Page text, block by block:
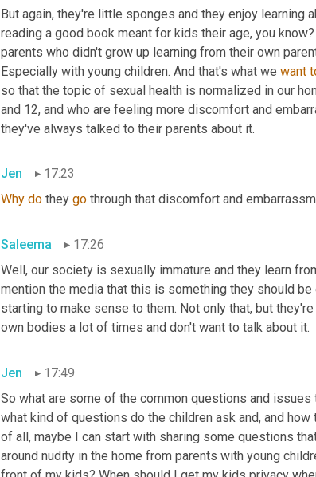
But again, they're little sponges and they enjoy learning
reading a good book meant for kids their age, you
parents who didn't grow up learning from their own
Especially with young children. And that's what we want
so that the topic of sexual health is normalized in our
and 12, and who are feeling more discomfort and
they've always talked to their parents about it.
Jen
17:23
Why do they go through that discomfort and
Saleema
17:26
Well, our society is sexually immature and they learn
mention the media that this is something they should
starting to make sense to them. Not only that, but
own bodies a lot of times and don't want to talk about it.
Jen
17:49
So what are some of the common questions and issues
what kind of questions do the children ask and, and
of all, maybe I can start with sharing some questions
around nudity in the home from parents with young